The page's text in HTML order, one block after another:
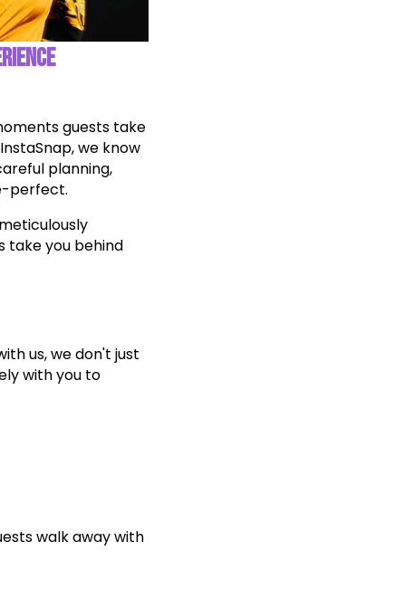
guests take
we know
planning,
perfect.
take you behind
us, we don't just
with you to
walk away with